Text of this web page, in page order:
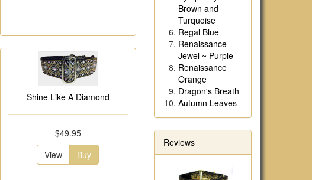
Shine Like A Diamond
$49.95
View
Buy
Brown and
Turquoise
Regal Blue
Renaissance
Jewel ~ Purple
Renaissance
Orange
Dragon's Breath
Autumn Leaves
Reviews